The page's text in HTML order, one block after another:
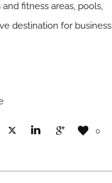
fitness areas, pools,
destination for business
0